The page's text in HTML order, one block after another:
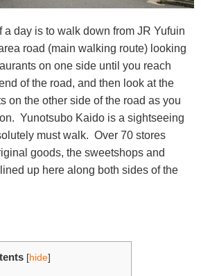
a day is to walk down from JR Yufuin
road (main walking route) looking
on one side until you reach
of the road, and then look at the
on the other side of the road as you
Yunotsubo Kaido is a sightseeing
must walk. Over 70 stores
goods, the sweetshops and
up here along both sides of the
[hide]